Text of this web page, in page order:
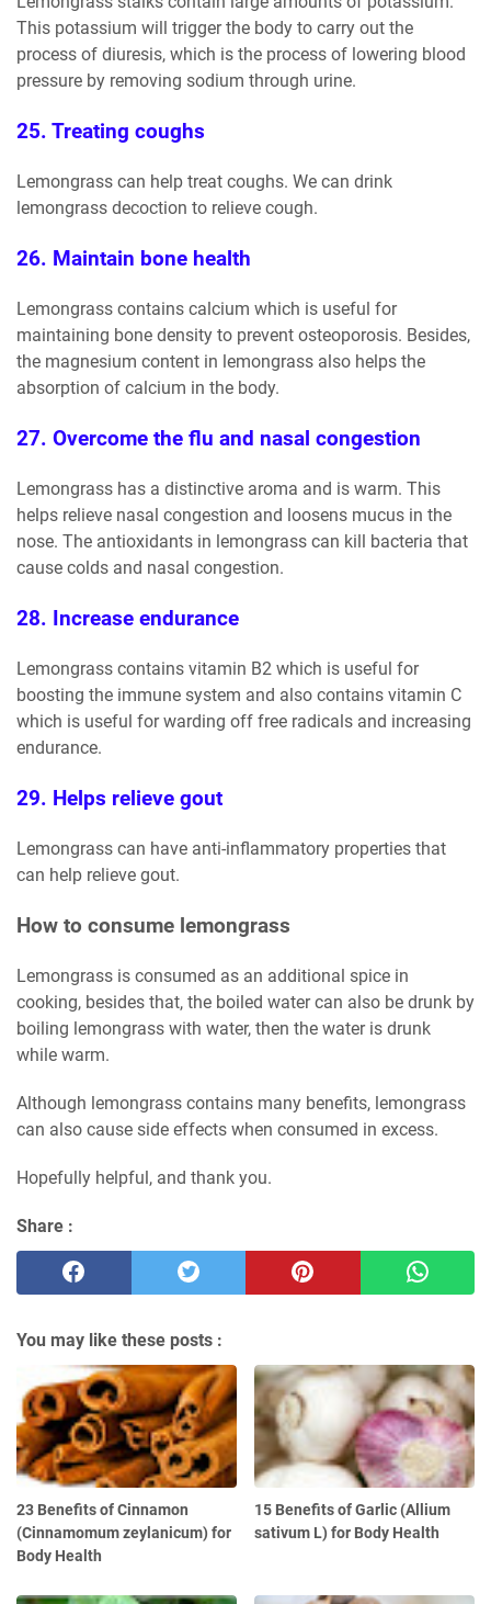
This potassium will trigger the body to carry out the
process of diuresis, which is the process of lowering blood
pressure by removing sodium through urine.
25. Treating coughs
Lemongrass can help treat coughs. We can drink
lemongrass decoction to relieve cough.
26. Maintain bone health
Lemongrass contains calcium which is useful for
maintaining bone density to prevent osteoporosis. Besides,
the magnesium content in lemongrass also helps the
absorption of calcium in the body.
27. Overcome the flu and nasal congestion
Lemongrass has a distinctive aroma and is warm. This
helps relieve nasal congestion and loosens mucus in the
nose. The antioxidants in lemongrass can kill bacteria that
cause colds and nasal congestion.
28. Increase endurance
Lemongrass contains vitamin B2 which is useful for
boosting the immune system and also contains vitamin C
which is useful for warding off free radicals and increasing
endurance.
29. Helps relieve gout
Lemongrass can have anti-inflammatory properties that
can help relieve gout.
How to consume lemongrass
Lemongrass is consumed as an additional spice in
cooking, besides that, the boiled water can also be drunk by
boiling lemongrass with water, then the water is drunk
while warm.
Although lemongrass contains many benefits, lemongrass
can also cause side effects when consumed in excess.
Hopefully helpful, and thank you.
Share :
You may like these posts :
23 Benefits of Cinnamon
(Cinnamomum zeylanicum) for
Body Health
15 Benefits of Garlic (Allium
sativum L) for Body Health